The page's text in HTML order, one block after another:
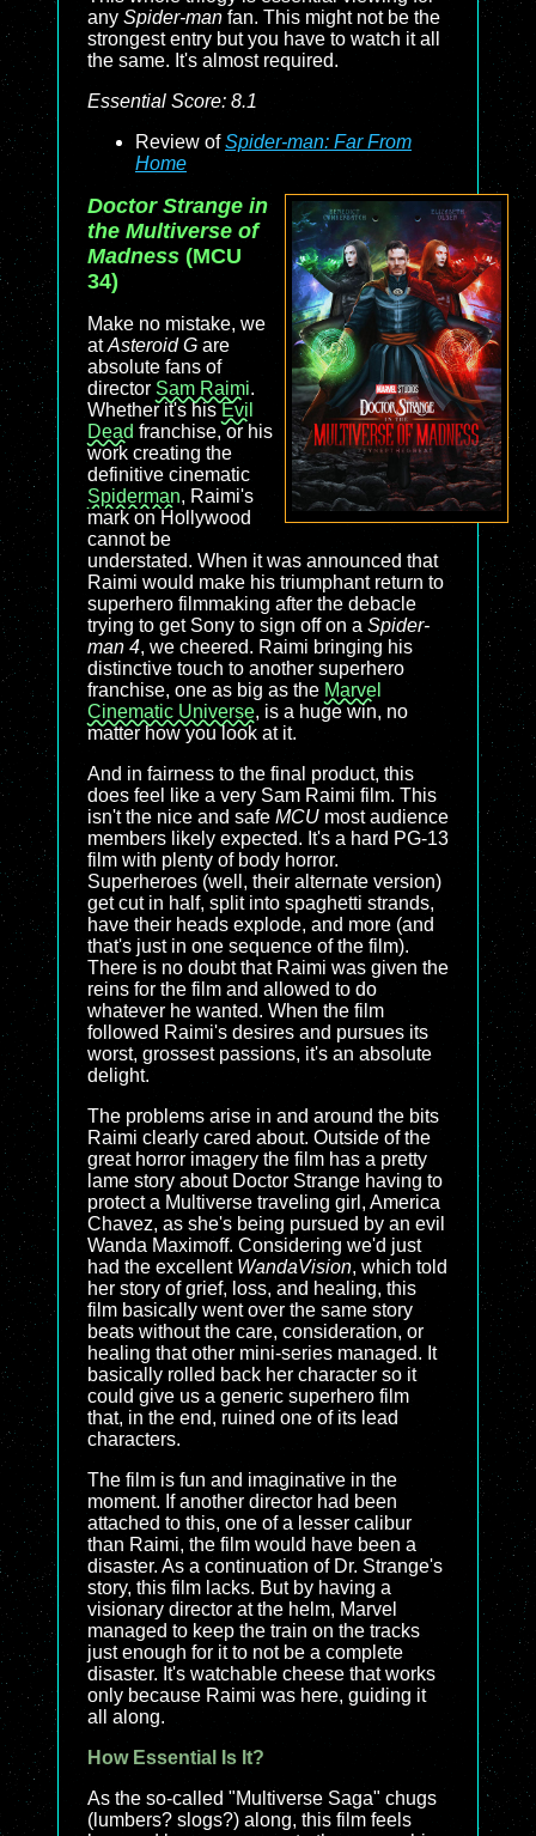
any Spider-man fan. This might not be the
strongest entry but you have to watch it all
the same. It's almost required.
Essential Score: 8.1
Review ofSpider-man: Far From
Home
Doctor Strange in
the Multiverse of
Madness (MCU
34)
Make no mistake, we
atAsteroid G are
absolute fans of
director Sam Raimi.
Whether it's hisEvil
Dead franchise, or his
work creating the
definitive cinematic
Spiderman, Raimi's
mark on Hollywood
cannot be
understated. When it was announced that
Raimi would make his triumphant return to
superhero filmmaking after the debacle
trying to get Sony to sign off on a Spider-
man 4, we cheered. Raimi bringing his
distinctive touch to another superhero
franchise, one as big as the Marvel
Cinematic Universe, is a huge win, no
matter how you look at it.
And in fairness to the final product, this
does feel like a very Sam Raimi film. This
isn't the nice and safe MCU most audience
members likely expected. It's a hard PG-13
film with plenty of body horror.
Superheroes (well, their alternate version)
get cut in half, split into spaghetti strands,
have their heads explode, and more (and
that's just in one sequence of the film).
There is no doubt that Raimi was given the
reins for the film and allowed to do
whatever he wanted. When the film
followed Raimi's desires and pursues its
worst, grossest passions, it's an absolute
delight.
The problems arise in and around the bits
Raimi clearly cared about. Outside of the
great horror imagery the film has a pretty
lame story about Doctor Strange having to
protect a Multiverse traveling girl, America
Chavez, as she's being pursued by an evil
Wanda Maximoff. Considering we'd just
had the excellent WandaVision, which told
her story of grief, loss, and healing, this
film basically went over the same story
beats without the care, consideration, or
healing that other mini-series managed. It
basically rolled back her character so it
could give us a generic superhero film
that, in the end, ruined one of its lead
characters.
The film is fun and imaginative in the
moment. If another director had been
attached to this, one of a lesser calibur
than Raimi, the film would have been a
disaster. As a continuation of Dr. Strange's
story, this film lacks. But by having a
visionary director at the helm, Marvel
managed to keep the train on the tracks
just enough for it to not be a complete
disaster. It's watchable cheese that works
only because Raimi was here, guiding it
all along.
How Essential Is It?
As the so-called "Multiverse Saga" chugs
(lumbers? slogs?) along, this film feels